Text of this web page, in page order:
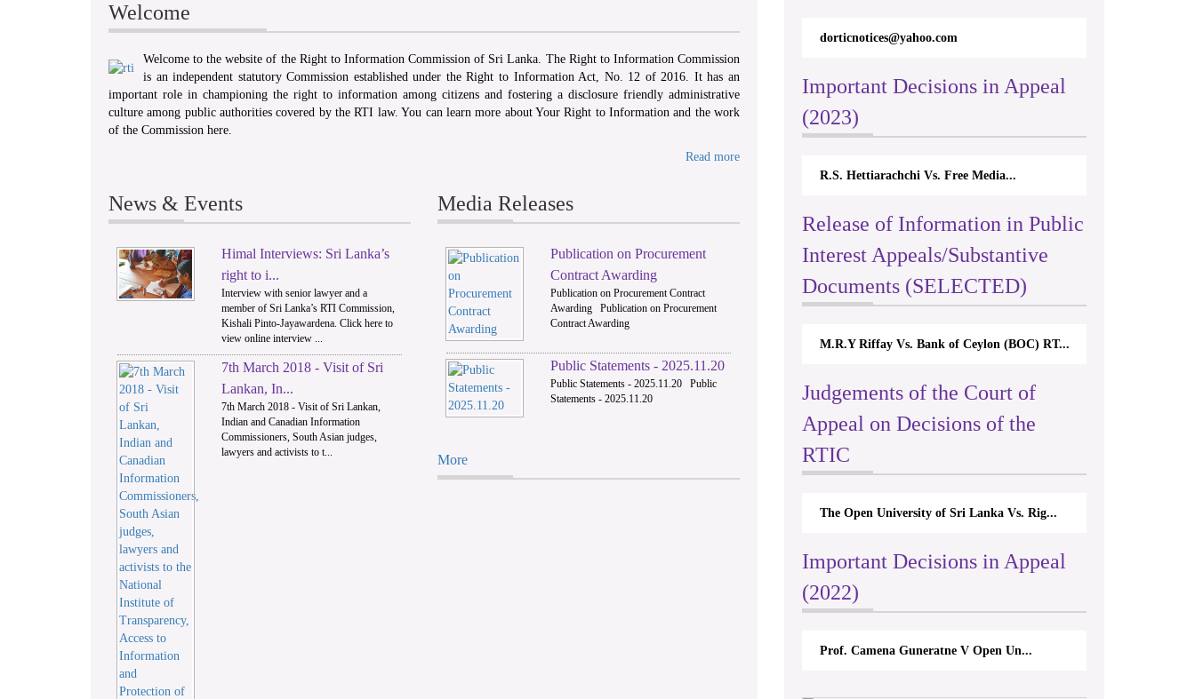
Welcome
Welcome to the website of the Right to Information Commission of Sri Lanka. The Right to Information Commission
is an independent statutory Commission established under the Right to Information Act, No. 12 of 2016. It has an
important role in championing the right to information among citizens and fostering a disclosure friendly administrative
culture among public authorities covered by the RTI law. You can learn more about Your Right to Information and the work
of the Commission here.
Read more
News & Events
1
Himal Interviews: Sri Lanka’s
right to i...
Interview with senior lawyer and a
member of Sri Lanka’s RTI Commission,
Kishali Pinto-Jayawardena. Click here to
view online interview ...
7th March 2018 - Visit of Sri
Lankan, In...
7th March 2018 - Visit of Sri Lankan,
Indian and Canadian Information
Commissioners, South Asian judges,
lawyers and activists to t...
Media Releases
Publication on Procurement
Contract Awarding
Publication on Procurement Contract
Awarding Publication on Procurement
Contract Awarding
Public Statements - 2025.11.20
Public Statements - 2025.11.20 Public
Statements - 2025.11.20
More
dorticnotices@yahoo.com
Important Decisions in Appeal
(2023)
R.S. Hettiarachchi Vs. Free Media...
Release of Information in Public
Interest Appeals/Substantive
Documents (SELECTED)
M.R.Y Riffay Vs. Bank of Ceylon (BOC) RT...
Judgements of the Court of
Appeal on Decisions of the
RTIC
The Open University of Sri Lanka Vs. Rig...
Important Decisions in Appeal
(2022)
Prof. Camena Guneratne V Open Un...